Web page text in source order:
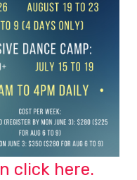
click here.